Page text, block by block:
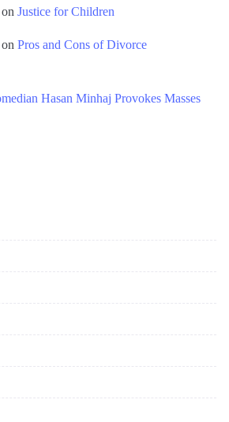
on Justice for Children
on Pros and Cons of Divorce
Hasan Minhaj Provokes Masses